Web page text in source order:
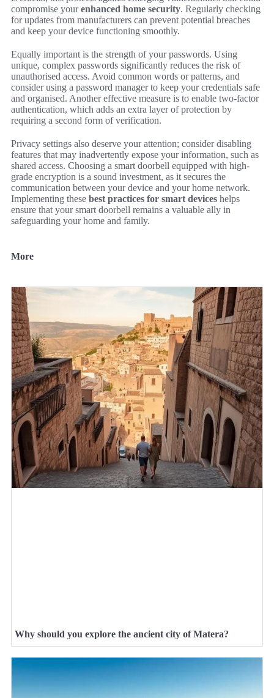
compromise yourenhanced home security. Regularly checking
for updates from manufacturers can prevent potential breaches
and keep your device functioning smoothly.
Equally important is the strength of your passwords. Using
unique, complex passwords significantly reduces the risk of
unauthorised access. Avoid common words or patterns, and
consider using a password manager to keep your credentials safe
and organised. Another effective measure is to enable two-factor
authentication, which adds an extra layer of protection by
requiring a second form of verification.
Privacy settings also deserve your attention; consider disabling
features that may inadvertently expose your information, such as
shared access. Choosing a smart doorbell equipped with high-
grade encryption is a sound investment, as it secures the
communication between your device and your home network.
Implementing these best practices for smart devices helps
ensure that your smart doorbell remains a valuable ally in
safeguarding your home and family.
More
Why should you explore the ancient city of Matera?